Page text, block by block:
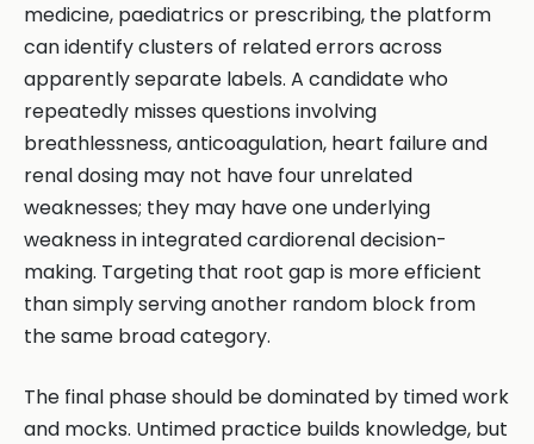
medicine, paediatrics or prescribing, the platform
can identify clusters of related errors across
apparently separate labels. A candidate who
repeatedly misses questions involving
breathlessness, anticoagulation, heart failure and
renal dosing may not have four unrelated
weaknesses; they may have one underlying
weakness in integrated cardiorenal decision-
making. Targeting that root gap is more efficient
than simply serving another random block from
the same broad category.
The final phase should be dominated by timed work
and mocks. Untimed practice builds knowledge, but